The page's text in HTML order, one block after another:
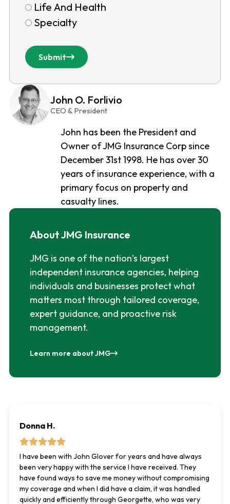
Life And Health
Specialty
Submit
John O. Forlivio
CEO & President
John has been the President and
Owner of JMG Insurance Corp since
December 31st 1998. He has over 30
years of insurance experience, with a
primary focus on property and
casualty lines.
About JMG Insurance
JMG is one of the nation’s largest
independent insurance agencies, helping
individuals and businesses protect what
matters most through tailored coverage,
expert guidance, and proactive risk
management.
Learn more about JMG
Donna H.
I have been with John Glover for years and have always
been very happy with the service I have received. They
have found ways to save me money without compromising
my coverage and when I did have a claim, it was handled
quickly and efficiently through Georgette, who was very